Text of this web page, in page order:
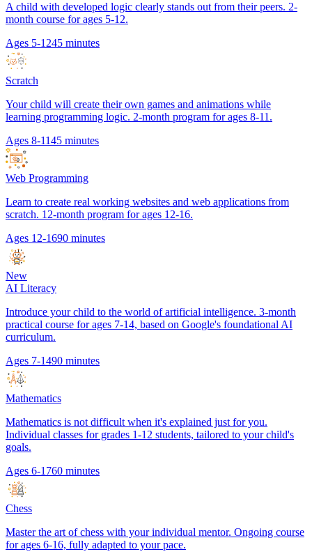
A child with developed logic clearly stands out from their peers. 2-
month course for ages 5-12.
Ages 5-1245 minutes
Scratch
Your child will create their own games and animations while
learning programming logic. 2-month program for ages 8-11.
Ages 8-1145 minutes
Web Programming
Learn to create real working websites and web applications from
scratch. 12-month program for ages 12-16.
Ages 12-1690 minutes
New
AI Literacy
Introduce your child to the world of artificial intelligence. 3-month
practical course for ages 7-14, based on Google's foundational AI
curriculum.
Ages 7-1490 minutes
Mathematics
Mathematics is not difficult when it's explained just for you.
Individual classes for grades 1-12 students, tailored to your child's
goals.
Ages 6-1760 minutes
Chess
Master the art of chess with your individual mentor. Ongoing course
for ages 6-16, fully adapted to your pace.